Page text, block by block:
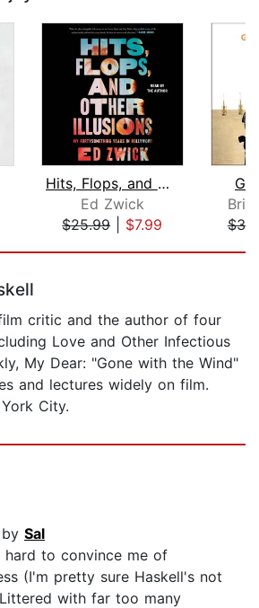
Hits, Flops, and Other Illusions
Ed Zwick
$25.99| $7.99
critic and the author of four
Love and Other Infectious
My Dear: "Gone with the Wind"
and lectures widely on film.
City.
Sal
to convince me of
(I'm pretty sure Haskell's not
with far too many